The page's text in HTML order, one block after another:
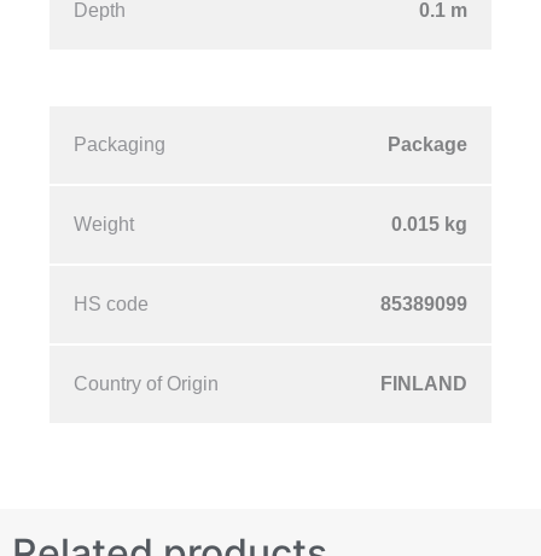
Depth 0.1 m
Packaging Package
Weight 0.015 kg
HS code 85389099
Country of Origin FINLAND